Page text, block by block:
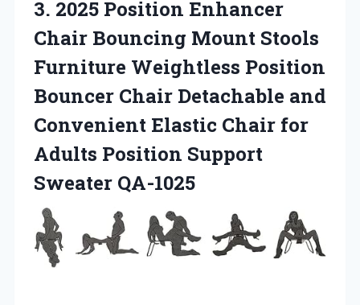
3. 2025 Position Enhancer
Chair Bouncing Mount Stools
Furniture Weightless Position
Bouncer Chair Detachable and
Convenient Elastic Chair for
Adults Position Support
Sweater QA-1025